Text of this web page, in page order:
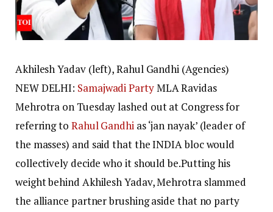
Akhilesh Yadav (left), Rahul Gandhi (Agencies)
NEW DELHI: Samajwadi PartyMLA Ravidas
Mehrotra on Tuesday lashed out at Congress for
referring to Rahul Gandhias ‘jan nayak’ (leader of
the masses) and said that the INDIA bloc would
collectively decide who it should be.Putting his
weight behind Akhilesh Yadav, Mehrotra slammed
the alliance partner brushing aside that no party